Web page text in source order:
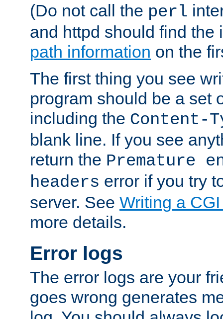
(Do not call the perl
and httpd should find the
path information on the
The first thing you see
program should be a set
including the Content-
blank line. If you see
return the Premature
headers error if you try
server. See Writing a
more details.
Error logs
The error logs are your
goes wrong generates